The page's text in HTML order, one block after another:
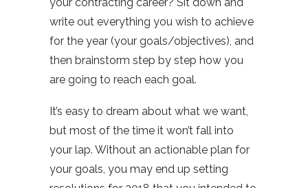
write out everything you wish to achieve
for the year (your goals/objectives), and
then brainstorm step by step how you
are going to reach each goal.
It’s easy to dream about what we want,
but most of the time it won’t fall into
your lap. Without an actionable plan for
your goals, you may end up setting